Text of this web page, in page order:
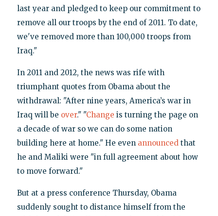
last year and pledged to keep our commitment to
remove all our troops by the end of 2011. To date,
we've removed more than 100,000 troops from
Iraq."
In 2011 and 2012, the news was rife with
triumphant quotes from Obama about the
withdrawal: "After nine years, America’s war in
Iraq will be over." "Change is turning the page on
a decade of war so we can do some nation
building here at home." He even announcedthat
he and Maliki were "in full agreement about how
to move forward."
But at a press conference Thursday, Obama
suddenly sought to distance himself from the